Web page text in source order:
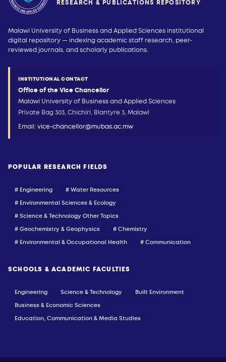
RESEARCH & PUBLICATIONS REPOSITORY
Malawi University of Business and Applied Sciences institutional
digital repository — indexing academic staff research, peer-
reviewed journals, and scholarly publications.
INSTITUTIONAL CONTACT
Office of the Vice Chancellor
Malawi University of Business and Applied Sciences
Private Bag 303, Chichiri, Blantyre 3, Malawi
Email: vice-chancellor@mubas.ac.mw
POPULAR RESEARCH FIELDS
# Engineering
# Water Resources
# Environmental Sciences & Ecology
# Science & Technology Other Topics
# Geochemistry & Geophysics
# Chemistry
# Environmental & Occupational Health
# Communication
SCHOOLS & ACADEMIC FACULTIES
Engineering Science & Technology
Built Environment
Business & Economic Sciences
Education, Communication & Media Studies